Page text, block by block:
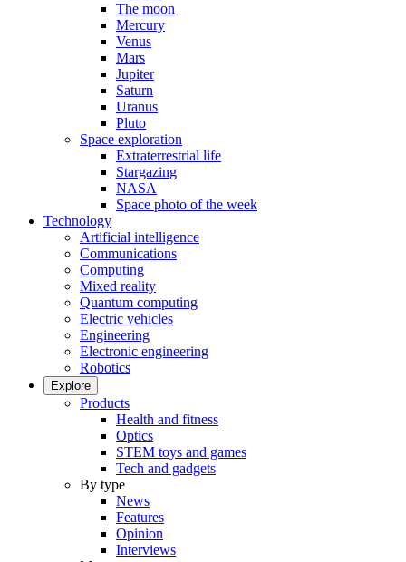
The moon
Mercury
Venus
Mars
Jupiter
Saturn
Uranus
Pluto
Space exploration
Extraterrestrial life
Stargazing
NASA
Space photo of the week
Technology
Artificial intelligence
Communications
Computing
Mixed reality
Quantum computing
Electric vehicles
Engineering
Electronic engineering
Robotics
Explore
Products
Health and fitness
Optics
STEM toys and games
Tech and gadgets
By type
News
Features
Opinion
Interviews